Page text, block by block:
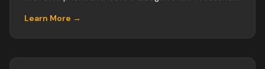
Learn More →